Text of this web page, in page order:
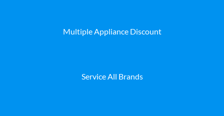
Multiple Appliance Discount
Service All Brands